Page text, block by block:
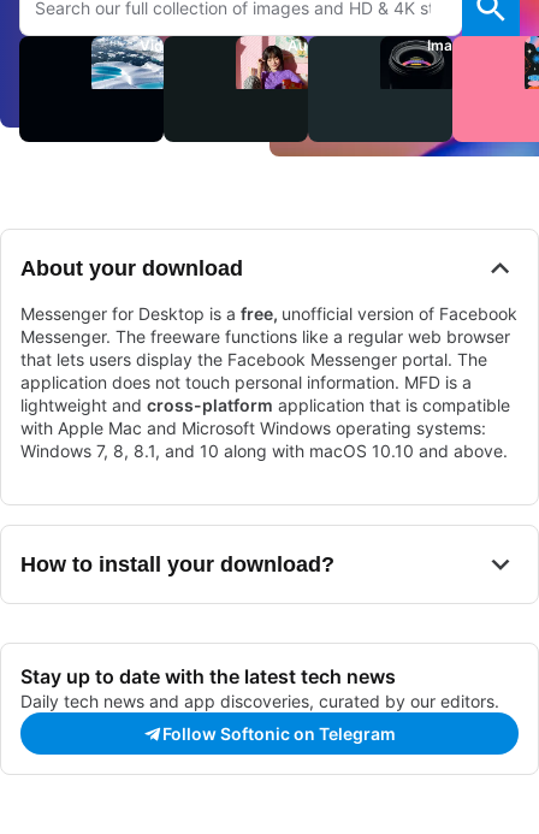
Videos Audio Images
About your download
Messenger for Desktop is a free, unofficial version of Facebook
Messenger. The freeware functions like a regular web browser
that lets users display the Facebook Messenger portal. The
application does not touch personal information. MFD is a
lightweight and cross-platform application that is compatible
with Apple Mac and Microsoft Windows operating systems:
Windows 7, 8, 8.1, and 10 along with macOS 10.10 and above.
How to install your download?
Stay up to date with the latest tech news
Daily tech news and app discoveries, curated by our editors.
Follow Softonic on Telegram